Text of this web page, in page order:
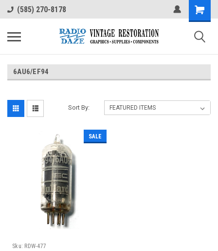
(585) 270-8178
6AU6/EF94
Sort By:
SALE
Sku: RDW-477